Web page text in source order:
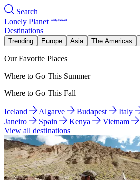
Search
Lonely Planet
Destinations
Trending Europe Asia The Americas
Our Favorite Places
Where to Go This Summer
Where to Go This Fall
Iceland Algarve Budapest Italy
Janeiro
Spain Kenya
Vietnam
View all destinations